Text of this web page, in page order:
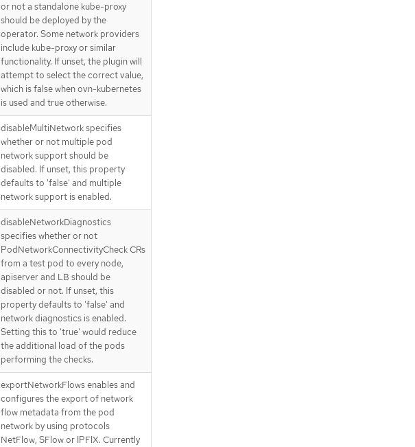
or not a standalone kube-proxy
should be deployed by the
operator. Some network providers
include kube-proxy or similar
functionality. If unset, the plugin will
attempt to select the correct value,
which is false when ovn-kubernetes
is used and true otherwise.
disableMultiNetwork specifies
whether or not multiple pod
network support should be
disabled. If unset, this property
defaults to 'false' and multiple
network support is enabled.
disableNetworkDiagnostics
specifies whether or not
PodNetworkConnectivityCheck CRs
from a test pod to every node,
apiserver and LB should be
disabled or not. If unset, this
property defaults to 'false' and
network diagnostics is enabled.
Setting this to 'true' would reduce
the additional load of the pods
performing the checks.
exportNetworkFlows enables and
configures the export of network
flow metadata from the pod
network by using protocols
NetFlow, SFlow or IPFIX. Currently